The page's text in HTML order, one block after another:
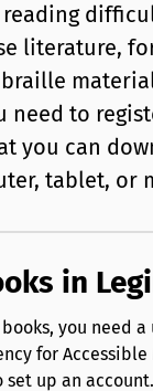
literature,
need to
you can
tablet, or
in
you need
for
set up an